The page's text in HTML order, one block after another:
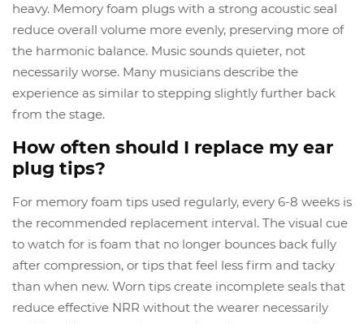
heavy. Memory foam plugs with a strong acoustic seal
reduce overall volume more evenly, preserving more of
the harmonic balance. Music sounds quieter, not
necessarily worse. Many musicians describe the
experience as similar to stepping slightly further back
from the stage.
How often should I replace my ear
plug tips?
For memory foam tips used regularly, every 6-8 weeks is
the recommended replacement interval. The visual cue
to watch for is foam that no longer bounces back fully
after compression, or tips that feel less firm and tacky
than when new. Worn tips create incomplete seals that
reduce effective NRR without the wearer necessarily